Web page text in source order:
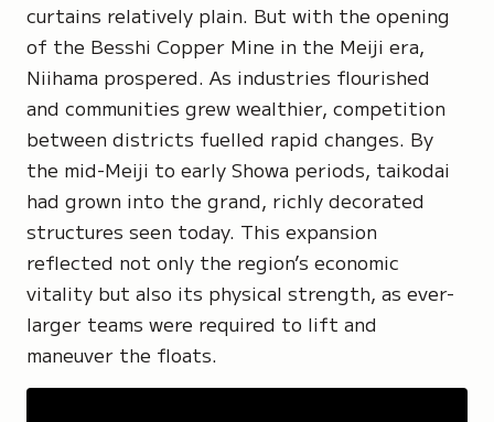
curtains relatively plain. But with the opening
of the Besshi Copper Mine in the Meiji era,
Niihama prospered. As industries flourished
and communities grew wealthier, competition
between districts fuelled rapid changes. By
the mid-Meiji to early Showa periods, taikodai
had grown into the grand, richly decorated
structures seen today. This expansion
reflected not only the region’s economic
vitality but also its physical strength, as ever-
larger teams were required to lift and
maneuver the floats.